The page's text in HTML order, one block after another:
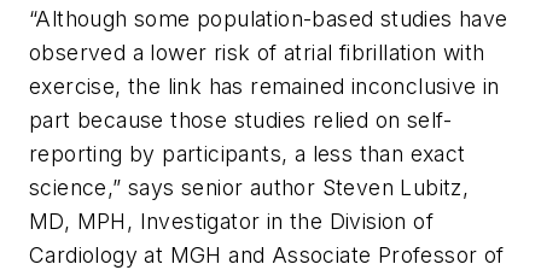
“Although some population-based studies have
observed a lower risk of atrial fibrillation with
exercise, the link has remained inconclusive in
part because those studies relied on self-
reporting by participants, a less than exact
science,” says senior author Steven Lubitz,
MD, MPH, Investigator in the Division of
Cardiology at MGH and Associate Professor of